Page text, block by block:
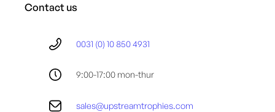
Contact us
0031 (0) 10 850 4931
9:00-17:00 mon-thur
sales@upstreamtrophies.com